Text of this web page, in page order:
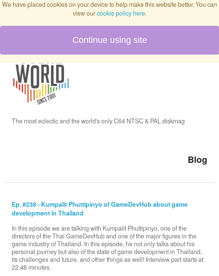
Issues
Podcast
Donate
The most eclectic and the world's only C64 NTSC & PAL diskmag
Blog
Ep. #238 - Kumpalit Phuttipinyo of GameDevHub about game
development in Thailand
In this episode we are talking with Kumpalit Phuttipinyo, one of the
directors of the Thai GameDevHub and one of the major figures in the
game industry of Thailand. In this episode, he not only talks about his
personal journey but also of the state of game development in Thailand,
its challenges and future, and other things as well! Interview part starts at
22:48 minutes.
We have placed cookies on your device to help make this website better. You can
view ourcookie policy here.
Continue using site